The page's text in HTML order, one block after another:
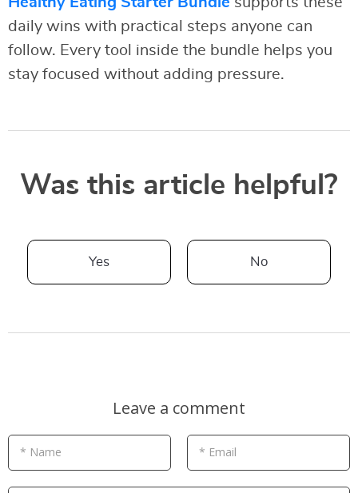
daily wins with practical steps anyone can
follow. Every tool inside the bundle helps you
stay focused without adding pressure.
Was this article helpful?
Yes No
Leave a comment
* Name * Email